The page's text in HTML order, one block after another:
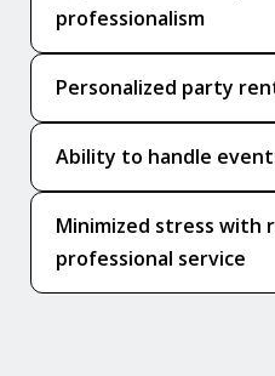
professionalism
Personalized party
Ability to handle
Minimized stress with
professional service